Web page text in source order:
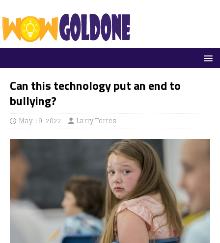
Can this technology put an end to
bullying?
May 19, 2022 Larry Torres